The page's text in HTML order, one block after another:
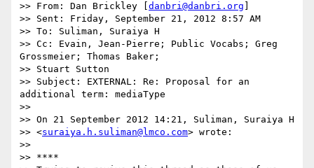
>> From: Dan Brickley [ danbri@danbri.org
>> Sent: Friday, September 21, 2012 8:57 AM
>> To: Suliman, Suraiya H
>> Cc: Evain, Jean-Pierre; Public Vocabs; Greg
Grossmeier; Thomas Baker;
>> Stuart Sutton
>> Subject: EXTERNAL: Re: Proposal for an
additional term: mediaType
>>
>> On 21 September 2012 14:21, Suliman, Suraiya H
>> <suraiya.h.suliman@lmco.com> wrote:
>>
>> ****